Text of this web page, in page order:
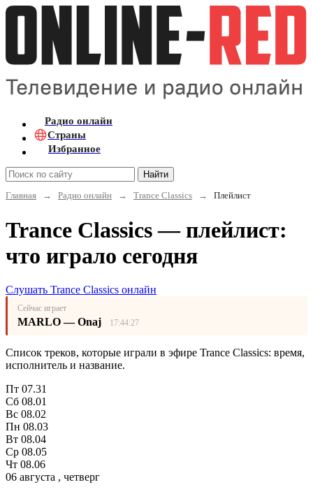
Радио онлайн
Страны
Избранное
Найти
Главная
→ Радио онлайн → Trance Classics → Плейлист
Trance Classics — плейлист:
что играло сегодня
Слушать Trance Classics онлайн
Сейчас играет
MARLO — Onaj 17:44:27
Список треков, которые играли в эфире Trance Classics: время,
исполнитель и название.
Пт 07.31
Сб 08.01
Вс 08.02
Пн 08.03
Вт 08.04
Ср 08.05
Чт 08.06
06 августа , четверг